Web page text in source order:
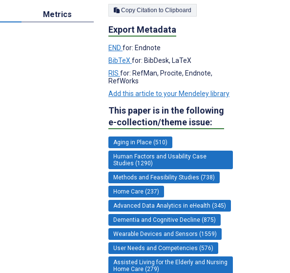
Metrics Copy Citation to Clipboard
Export Metadata
END for: Endnote
BibTeX for: BibDesk, LaTeX
RIS for: RefMan, Procite, Endnote,
RefWorks
Add this article to your Mendeley library
This paper is in the following
e-collection/theme issue:
Aging in Place (510)
Human Factors and Usability Case
Studies (1290)
Methods and Feasibility Studies (738)
Home Care (237)
Advanced Data Analytics in eHealth (345)
Dementia and Cognitive Decline (875)
Wearable Devices and Sensors (1559)
User Needs and Competencies (576)
Assisted Living for the Elderly and Nursing
Home Care (279)